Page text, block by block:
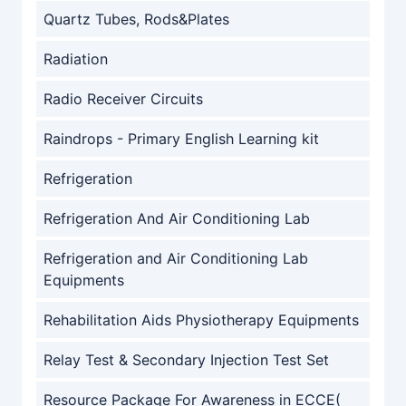
Quartz Tubes, Rods&Plates
Radiation
Radio Receiver Circuits
Raindrops - Primary English Learning kit
Refrigeration
Refrigeration And Air Conditioning Lab
Refrigeration and Air Conditioning Lab
Equipments
Rehabilitation Aids Physiotherapy Equipments
Relay Test & Secondary Injection Test Set
Resource Package For Awareness in ECCE(